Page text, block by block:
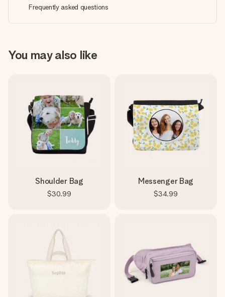
Frequently asked questions
You may also like
Shoulder Bag
$30.99
Messenger Bag
$34.99